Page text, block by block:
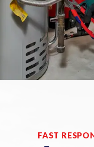
FAST